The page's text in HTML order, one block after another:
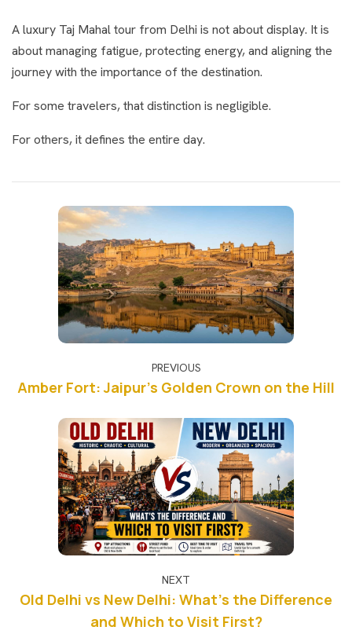
A luxury Taj Mahal tour from Delhi is not about display. It is
about managing fatigue, protecting energy, and aligning the
journey with the importance of the destination.
For some travelers, that distinction is negligible.
For others, it defines the entire day.
PREVIOUS
Amber Fort: Jaipur's Golden Crown on the Hill
NEXT
Old Delhi vs New Delhi: What's the Difference
and Which to Visit First?